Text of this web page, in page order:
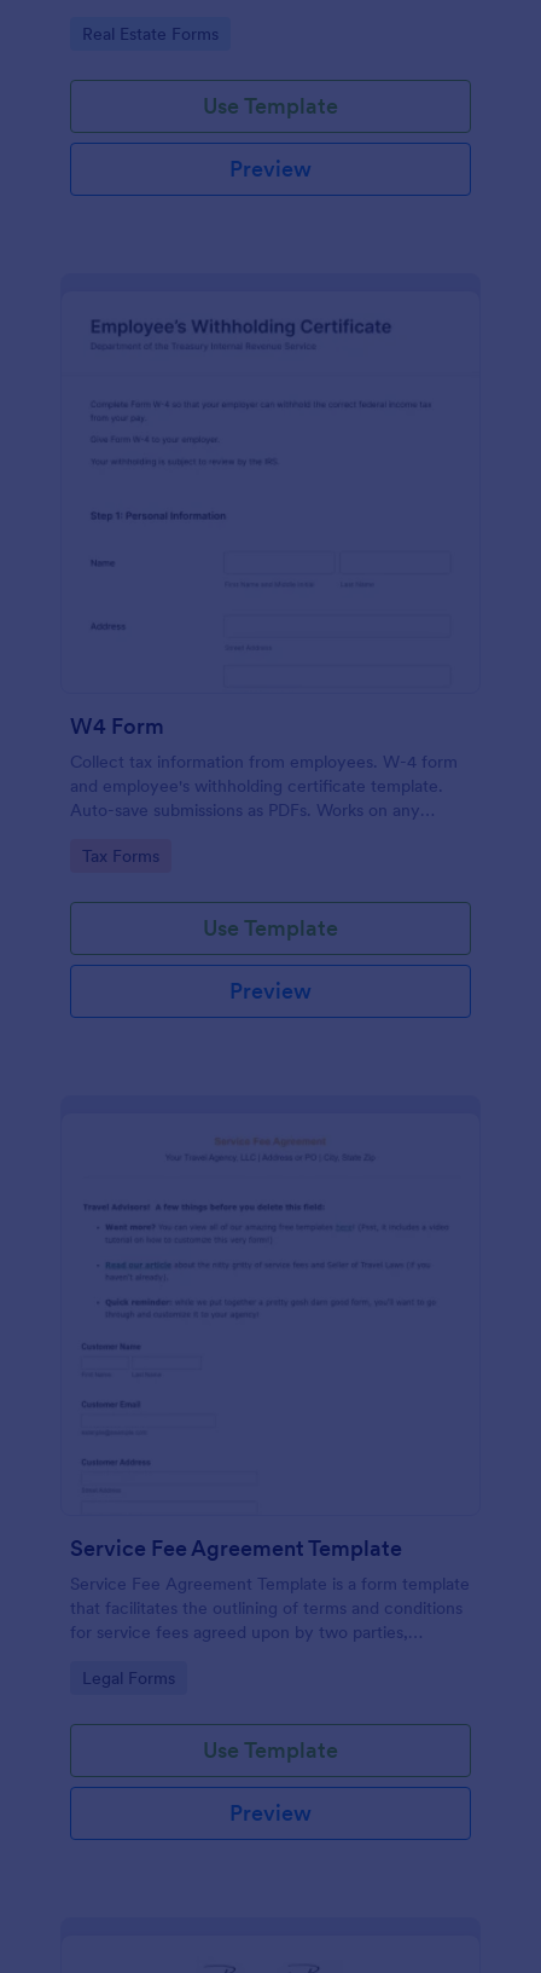
Go to Category:
Real Estate Forms
Use Template
Preview
W4 Form
Collect tax information from employees. W-4 form
and employee's withholding certificate template.
Auto-save submissions as PDFs. Works on any
Go to Category:
Tax Forms
Use Template
Preview
Service Fee Agreement Template
Service Fee Agreement Template is a form template
that facilitates the outlining of terms and conditions
for service fees agreed upon by two parties,
Go to Category:
Legal Forms
Use Template
Preview